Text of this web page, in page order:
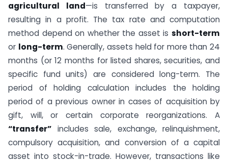
agricultural land—is transferred by a taxpayer,
resulting in a profit. The tax rate and computation
method depend on whether the asset is short-term
or long-term. Generally, assets held for more than 24
months (or 12 months for listed shares, securities, and
specific fund units) are considered long-term. The
period of holding calculation includes the holding
period of a previous owner in cases of acquisition by
gift, will, or certain corporate reorganizations. A
“transfer” includes sale, exchange, relinquishment,
compulsory acquisition, and conversion of a capital
asset into stock-in-trade. However, transactions like